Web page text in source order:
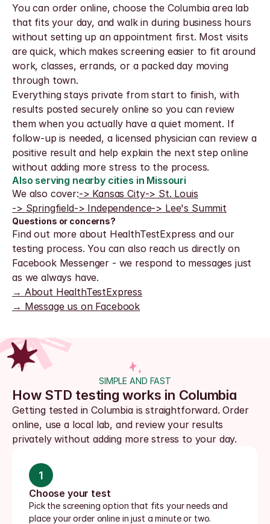
You can order online, choose the Columbia area lab
that fits your day, and walk in during business hours
without setting up an appointment first. Most visits
are quick, which makes screening easier to fit around
work, classes, errands, or a packed day moving
through town.
Everything stays private from start to finish, with
results posted securely online so you can review
them when you actually have a quiet moment. If
follow-up is needed, a licensed physician can review a
positive result and help explain the next step online
without adding more stress to the process.
Also serving nearby cities in Missouri
We also cover:-> Kansas City-> St. Louis
-> Springfield-> Independence-> Lee's Summit
Questions or concerns?
Find out more about HealthTestExpress and our
testing process. You can also reach us directly on
Facebook Messenger - we respond to messages just
as we always have.
→ About HealthTestExpress
→ Message us on Facebook
SIMPLE AND FAST
How STD testing works in Columbia
Getting tested in Columbia is straightforward. Order
online, use a local lab, and review your results
privately without adding more stress to your day.
1
Choose your test
Pick the screening option that fits your needs and
place your order online in just a minute or two.